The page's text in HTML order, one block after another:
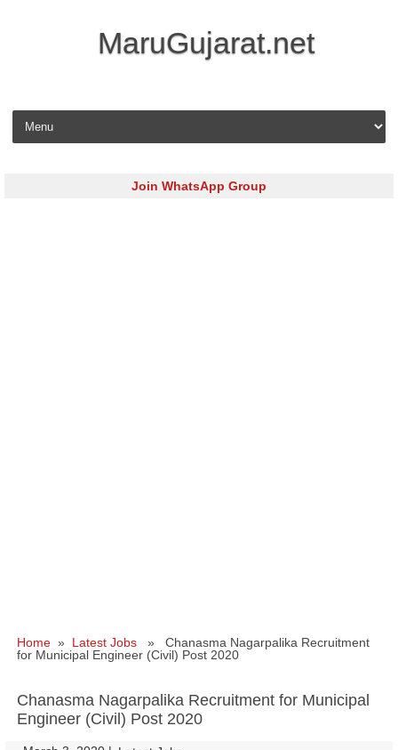
MaruGujarat.net
Skip to content
Join WhatsApp Group
Home » Latest Jobs » Chanasma Nagarpalika Recruitment
for Municipal Engineer (Civil) Post 2020
Chanasma Nagarpalika Recruitment for Municipal
Engineer (Civil) Post 2020